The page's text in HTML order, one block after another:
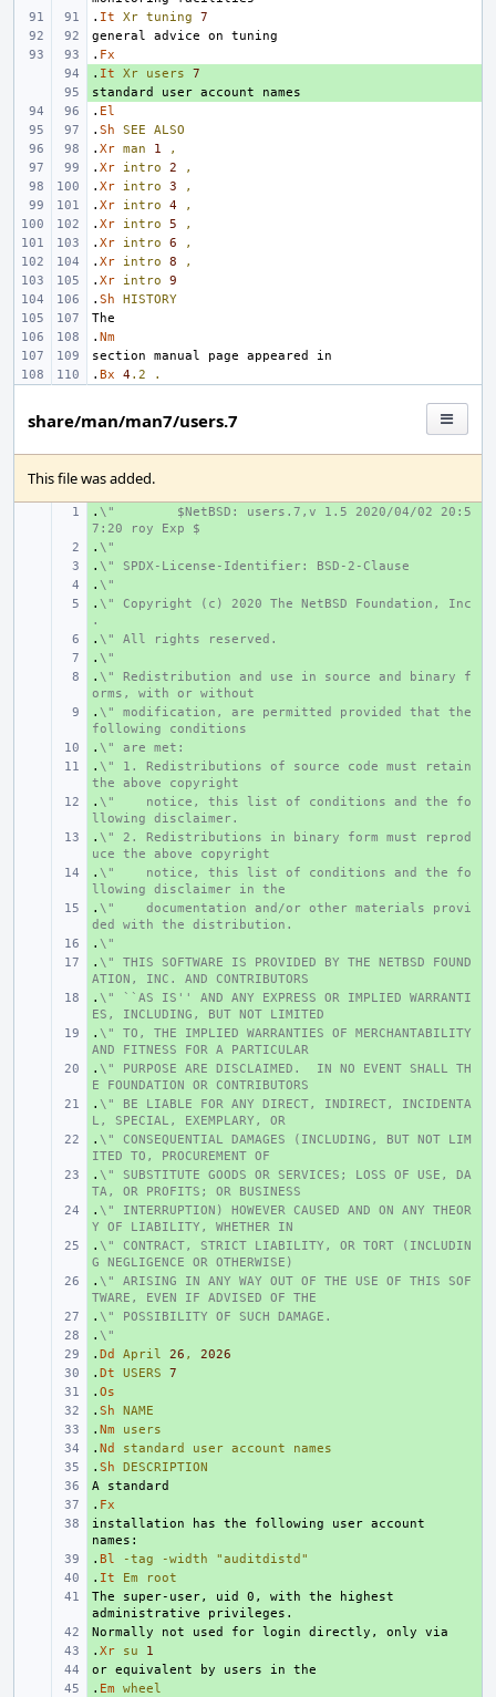
. It Xr tuning
7
. Fx
+
. It Xr users
7
+
. El
. Sh SEE
ALSO
. Xr man 1
,
. Xr intro 2
,
. Xr intro 3
,
. Xr intro 4
,
. Xr intro 5
,
. Xr intro 6
,
. Xr intro 8
,
. Xr intro
9
. Sh
HISTORY
. Nm
. Bx 4.2 .
share/man/man7/users.7
This file was added.
+
. \"
$NetBSD: users.7,v 1.5 2020/04/02 20:5
7:20 roy Exp $
+
. \"
+
. \" SPDX-License-Identifier: BSD-2-Clause
+
. \"
+
. \" Copyright (c) 2020 The NetBSD Foundation, Inc
.
+
. \" All rights reserved.
+
. \"
+
. \" Redistribution and use in source and binary f
orms, with or without
+
. \" modification, are permitted provided that the
following conditions
+
. \" are met:
+
. \" 1. Redistributions of source code must retain
the above copyright
+
. \"    notice, this list of conditions and the fo
llowing disclaimer.
+
. \" 2. Redistributions in binary form must reprod
uce the above copyright
+
. \"    notice, this list of conditions and the fo
llowing disclaimer in the
+
. \"    documentation and/or other materials provi
ded with the distribution.
+
. \"
+
. \" THIS SOFTWARE IS PROVIDED BY THE NETBSD FOUND
ATION, INC. AND CONTRIBUTORS
+
. \" ``AS IS'' AND ANY EXPRESS OR IMPLIED WARRANTI
ES, INCLUDING, BUT NOT LIMITED
+
. \" TO, THE IMPLIED WARRANTIES OF MERCHANTABILITY
AND FITNESS FOR A PARTICULAR
+
. \" PURPOSE ARE DISCLAIMED.  IN NO EVENT SHALL TH
E FOUNDATION OR CONTRIBUTORS
+
. \" BE LIABLE FOR ANY DIRECT, INDIRECT, INCIDENTA
L, SPECIAL, EXEMPLARY, OR
+
. \" CONSEQUENTIAL DAMAGES (INCLUDING, BUT NOT LIM
ITED TO, PROCUREMENT OF
+
. \" SUBSTITUTE GOODS OR SERVICES; LOSS OF USE, DA
TA, OR PROFITS; OR BUSINESS
+
. \" INTERRUPTION) HOWEVER CAUSED AND ON ANY THEOR
Y OF LIABILITY, WHETHER IN
+
. \" CONTRACT, STRICT LIABILITY, OR TORT (INCLUDIN
G NEGLIGENCE OR OTHERWISE)
+
. \" ARISING IN ANY WAY OUT OF THE USE OF THIS SOF
TWARE, EVEN IF ADVISED OF THE
+
. \" POSSIBILITY OF SUCH DAMAGE.
+
. \"
+
. Dd April 26 ,
2026
+
. Dt USERS
7
+
. Os
+
. Sh
NAME
+
. Nm
users
+
. Nd standard user account
names
+
. Sh
DESCRIPTION
+
. Fx
+
installation has the following user account
+
. Bl -tag -width
"auditdistd"
+
. It Em
root
+
The super-user, uid 0, with the highest
+
+
. Xr su
1
+
+
. Em
wheel